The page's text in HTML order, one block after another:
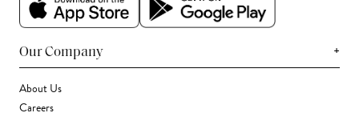
Our Company +
About Us
Careers